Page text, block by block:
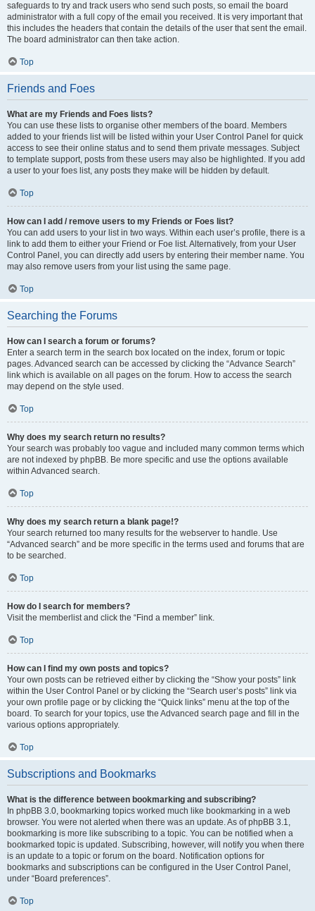
safeguards to try and track users who send such posts, so email the board
administrator with a full copy of the email you received. It is very important that
this includes the headers that contain the details of the user that sent the email.
The board administrator can then take action.
Top
Friends and Foes
What are my Friends and Foes lists?
You can use these lists to organise other members of the board. Members
added to your friends list will be listed within your User Control Panel for quick
access to see their online status and to send them private messages. Subject
to template support, posts from these users may also be highlighted. If you add
a user to your foes list, any posts they make will be hidden by default.
Top
How can I add / remove users to my Friends or Foes list?
You can add users to your list in two ways. Within each user’s profile, there is a
link to add them to either your Friend or Foe list. Alternatively, from your User
Control Panel, you can directly add users by entering their member name. You
may also remove users from your list using the same page.
Top
Searching the Forums
How can I search a forum or forums?
Enter a search term in the search box located on the index, forum or topic
pages. Advanced search can be accessed by clicking the “Advance Search”
link which is available on all pages on the forum. How to access the search
may depend on the style used.
Top
Why does my search return no results?
Your search was probably too vague and included many common terms which
are not indexed by phpBB. Be more specific and use the options available
within Advanced search.
Top
Why does my search return a blank page!?
Your search returned too many results for the webserver to handle. Use
“Advanced search” and be more specific in the terms used and forums that are
to be searched.
Top
How do I search for members?
Visit the memberlist and click the “Find a member” link.
Top
How can I find my own posts and topics?
Your own posts can be retrieved either by clicking the “Show your posts” link
within the User Control Panel or by clicking the “Search user’s posts” link via
your own profile page or by clicking the “Quick links” menu at the top of the
board. To search for your topics, use the Advanced search page and fill in the
various options appropriately.
Top
Subscriptions and Bookmarks
What is the difference between bookmarking and subscribing?
In phpBB 3.0, bookmarking topics worked much like bookmarking in a web
browser. You were not alerted when there was an update. As of phpBB 3.1,
bookmarking is more like subscribing to a topic. You can be notified when a
bookmarked topic is updated. Subscribing, however, will notify you when there
is an update to a topic or forum on the board. Notification options for
bookmarks and subscriptions can be configured in the User Control Panel,
under “Board preferences”.
Top